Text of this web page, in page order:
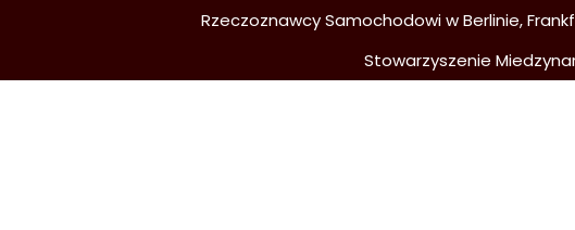
Rzeczoznawcy Samochodowi w Berlinie,
Stowarzyszenie